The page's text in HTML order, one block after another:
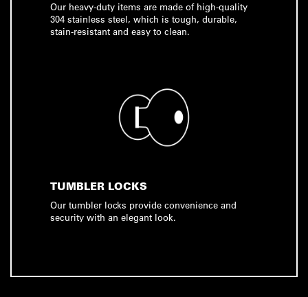
Our heavy-duty items are made of high-quality
304 stainless steel, which is tough, durable,
stain-resistant and easy to clean.
TUMBLER LOCKS
Our tumbler locks provide convenience and
security with an elegant look.